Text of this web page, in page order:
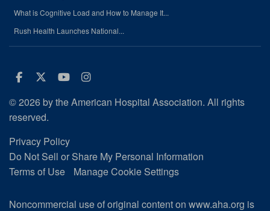
What is Cognitive Load and How to Manage It...
Rush Health Launches National...
Facebook
Twitter
Youtube
Instagram
© 2026 by the American Hospital Association. All rights
reserved.
Privacy Policy
Do Not Sell or Share My Personal Information
Terms of Use
Manage Cookie Settings
Noncommercial use of original content on www.aha.org is